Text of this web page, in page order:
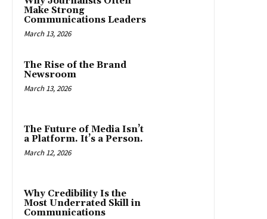
Make Strong
Communications Leaders
March 13, 2026
The Rise of the Brand
Newsroom
March 13, 2026
The Future of Media Isn’t
a Platform. It’s a Person.
March 12, 2026
Why Credibility Is the
Most Underrated Skill in
Communications